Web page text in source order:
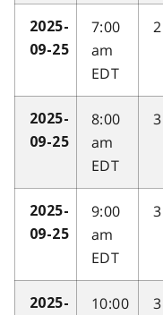
2025-
09-25
7:00
am
EDT
2
2025-
09-25
8:00
am
EDT
3
2025-
09-25
9:00
am
EDT
3
2025-
10:00
3